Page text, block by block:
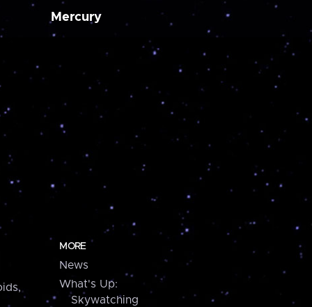
Mercury
MORE
News
What's Up:
Skywatching